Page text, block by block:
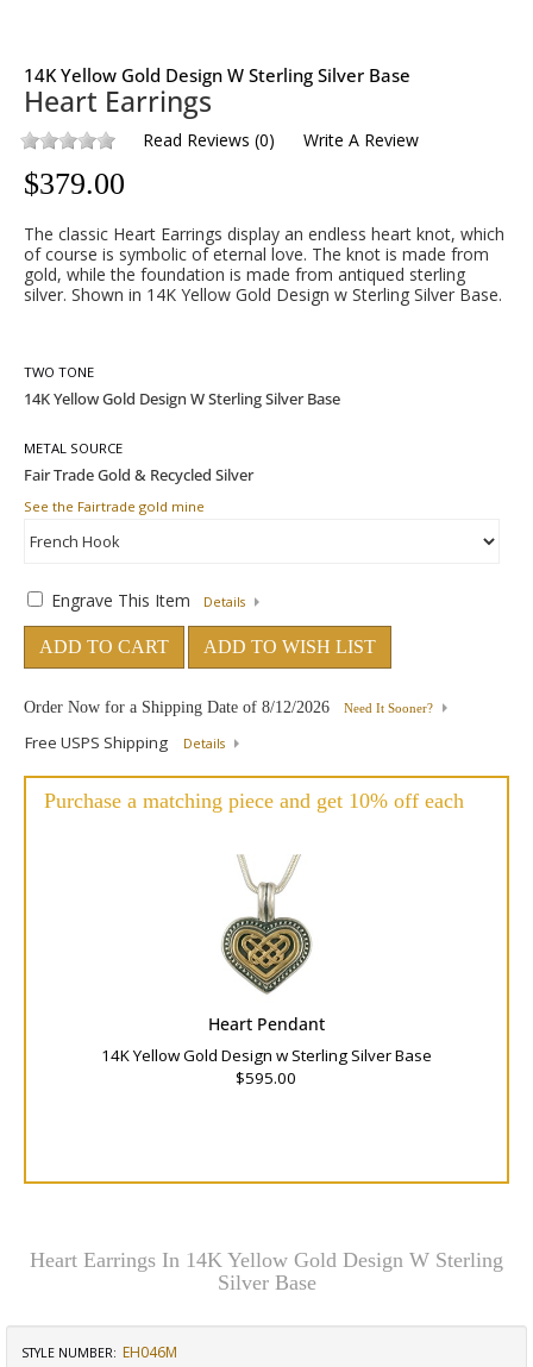
14K Yellow Gold Design W Sterling Silver Base
Heart Earrings
Read Reviews (0) Write A Review
$379.00
The classic Heart Earrings display an endless heart knot, which
of course is symbolic of eternal love. The knot is made from
gold, while the foundation is made from antiqued sterling
silver. Shown in 14K Yellow Gold Design w Sterling Silver Base.
TWO TONE
METAL SOURCE
See the Fairtrade gold mine
Engrave This Item Details
ADD TO CART ADD TO WISH LIST
Order Now for a Shipping Date of 8/12/2026 Need It Sooner?
Free USPS Shipping Details
Purchase a matching piece and get 10% off each
Heart Pendant
14K Yellow Gold Design w Sterling Silver Base
$595.00
Heart Earrings In 14K Yellow Gold Design W Sterling
Silver Base
STYLE NUMBER: EH046M